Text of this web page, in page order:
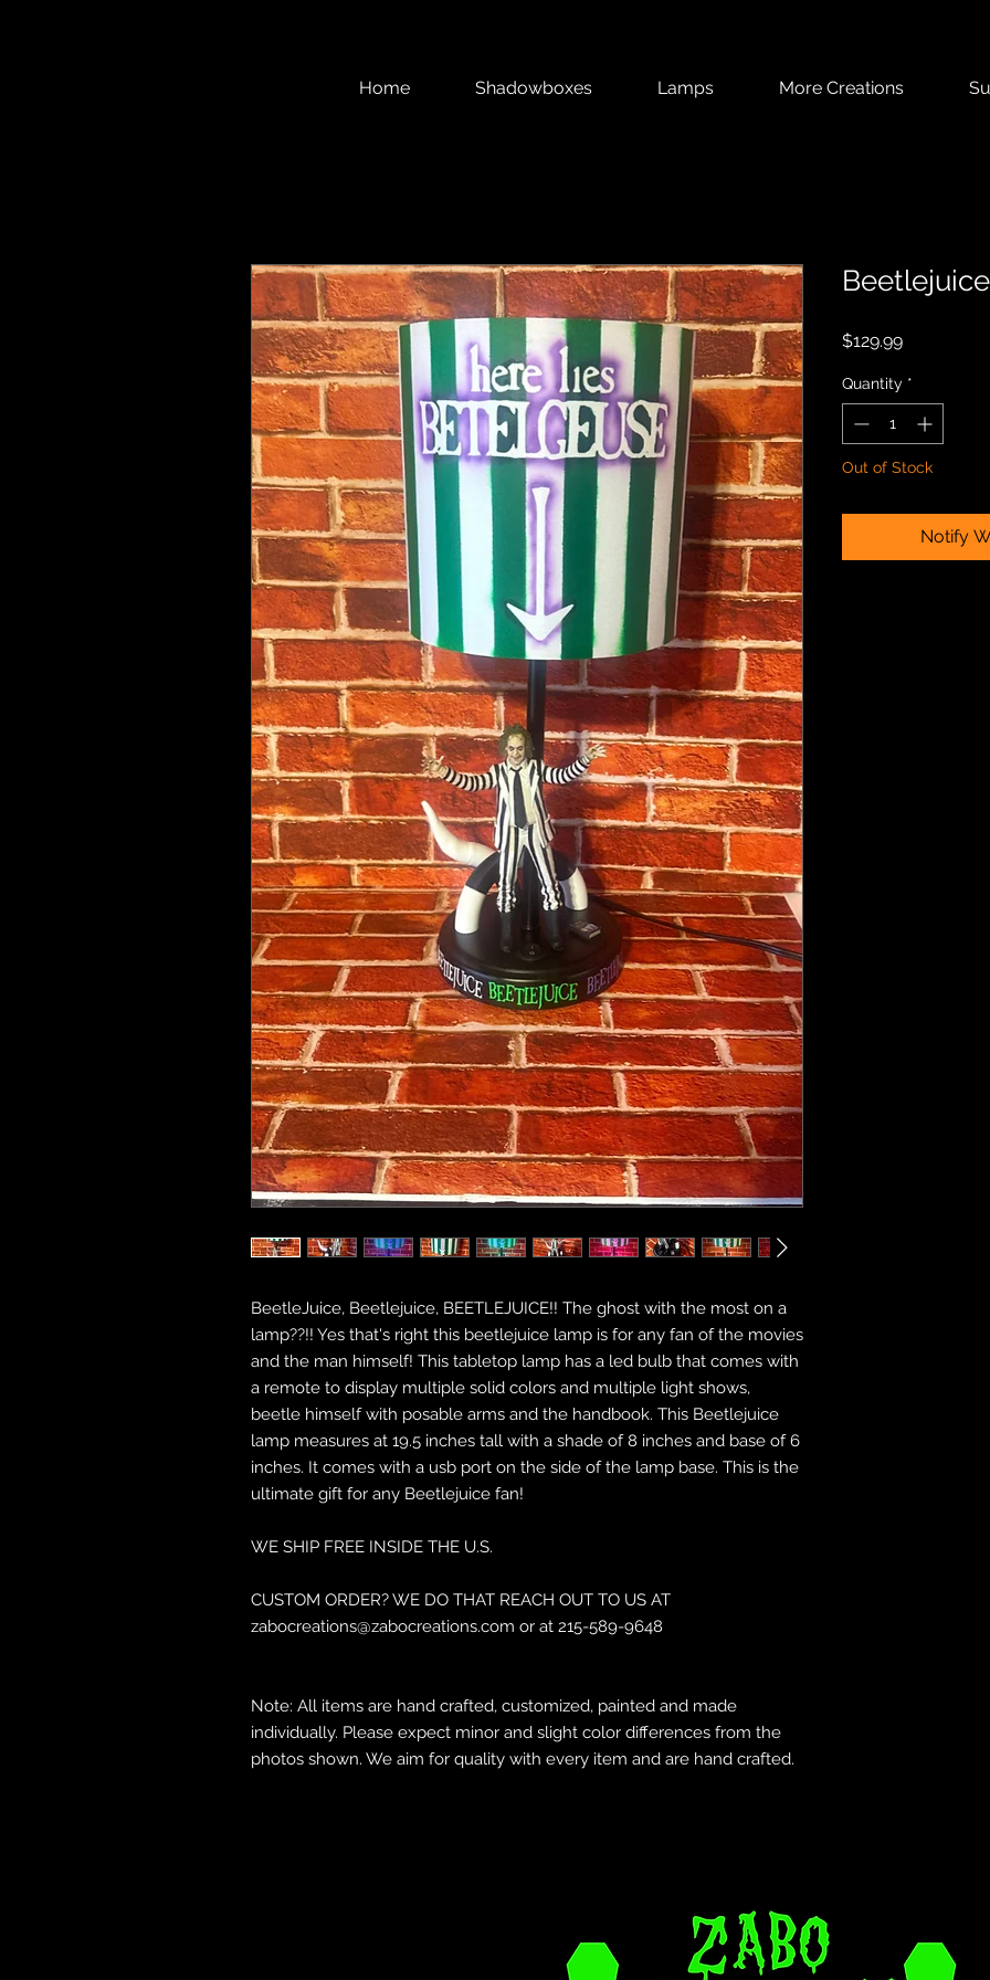
Home Shadowboxes Lamps More Creations
BeetleJuice, Beetlejuice, BEETLEJUICE!! The ghost with the most on a
lamp??!! Yes that's right this beetlejuice lamp is for any fan of the movies
and the man himself! This tabletop lamp has a led bulb that comes with
a remote to display multiple solid colors and multiple light shows,
beetle himself with posable arms and the handbook. This Beetlejuice
lamp measures at 19.5 inches tall with a shade of 8 inches and base of 6
inches. It comes with a usb port on the side of the lamp base. This is the
ultimate gift for any Beetlejuice fan!
WE SHIP FREE INSIDE THE U.S.
CUSTOM ORDER? WE DO THAT REACH OUT TO US AT
zabocreations@zabocreations.com or at 215-589-9648
Note: All items are hand crafted, customized, painted and made
individually. Please expect minor and slight color differences from the
photos shown. We aim for quality with every item and are hand crafted.
$129.99Price
Quantity *
Out of Stock
Notify